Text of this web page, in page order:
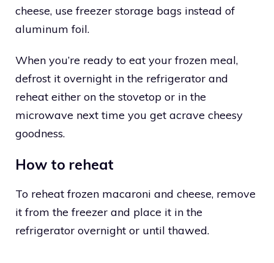
cheese, use freezer storage bags instead of
aluminum foil.
When you’re ready to eat your frozen meal,
defrost it overnight in the refrigerator and
reheat either on the stovetop or in the
microwave next time you get acrave cheesy
goodness.
How to reheat
To reheat frozen macaroni and cheese, remove
it from the freezer and place it in the
refrigerator overnight or until thawed.